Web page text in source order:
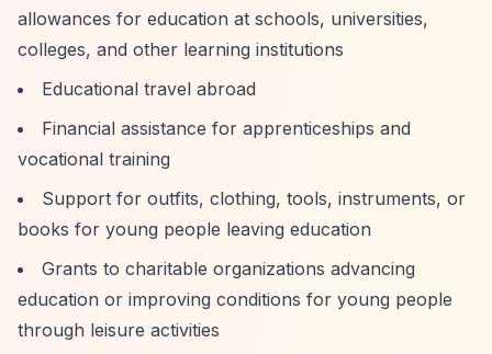
allowances for education at schools, universities,
colleges, and other learning institutions
Educational travel abroad
Financial assistance for apprenticeships and
vocational training
Support for outfits, clothing, tools, instruments, or
books for young people leaving education
Grants to charitable organizations advancing
education or improving conditions for young people
through leisure activities